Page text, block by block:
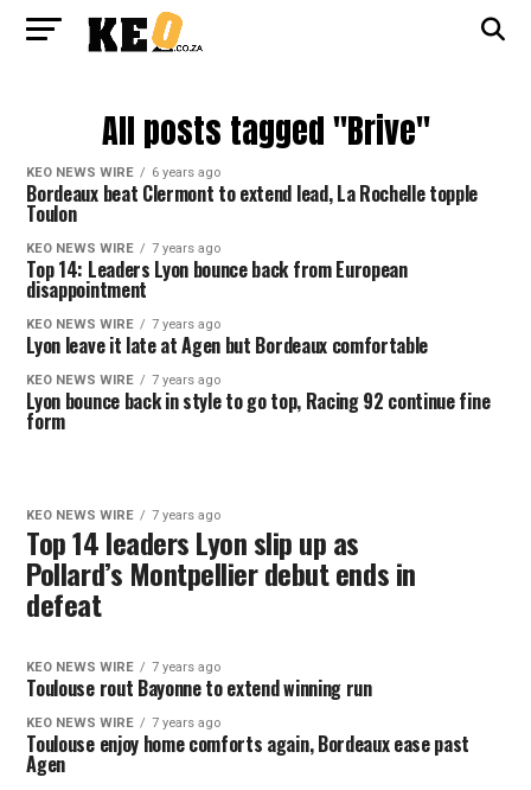
All posts tagged "Brive"
KEO NEWS WIRE 6 years ago
Bordeaux beat Clermont to extend lead, La Rochelle topple
Toulon
KEO NEWS WIRE 7 years ago
Top 14: Leaders Lyon bounce back from European
disappointment
KEO NEWS WIRE 7 years ago
Lyon leave it late at Agen but Bordeaux comfortable
KEO NEWS WIRE 7 years ago
Lyon bounce back in style to go top, Racing 92 continue fine
form
KEO NEWS WIRE 7 years ago
Top 14 leaders Lyon slip up as
Pollard’s Montpellier debut ends in
defeat
KEO NEWS WIRE 7 years ago
Toulouse rout Bayonne to extend winning run
KEO NEWS WIRE 7 years ago
Toulouse enjoy home comforts again, Bordeaux ease past
Agen